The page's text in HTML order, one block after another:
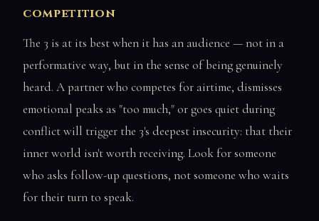
competition
The 3 is at its best when it has an audience — not in a
performative way, but in the sense of being genuinely
heard. A partner who competes for airtime, dismisses
emotional peaks as "too much," or goes quiet during
conflict will trigger the 3's deepest insecurity: that their
inner world isn't worth receiving. Look for someone
who asks follow-up questions, not someone who waits
for their turn to speak.